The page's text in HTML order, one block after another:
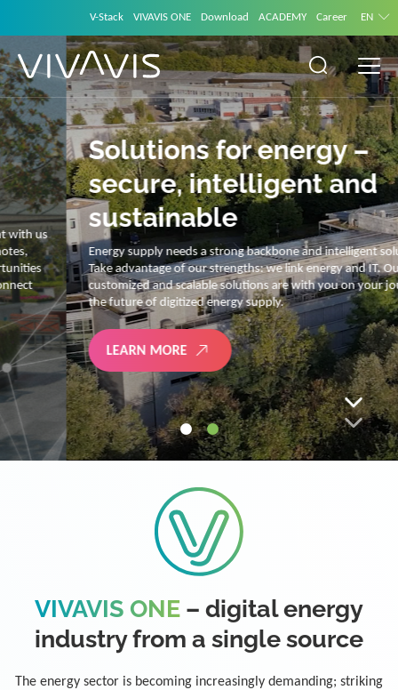
V-Stack VIVAVIS ONE Download ACADEMY Career EN
Solutions for energy –
secure, intelligent and
sustainable
Energy supply needs a strong backbone and intelligent solutions.
Take advantage of our strengths: we link energy and IT. Our diverse,
customized and scalable solutions are with you on your journey into
the future of digitized energy supply.
LEARN MORE
VIVAVIS ONE – digital energy
industry from a single source
The energy sector is becoming increasingly demanding; striking